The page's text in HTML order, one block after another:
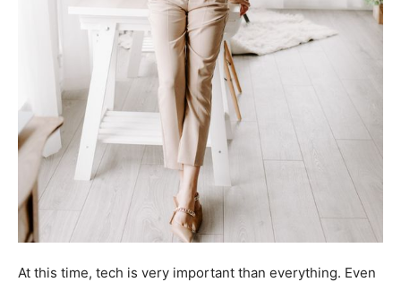
At this time, tech is very important than everything. Even